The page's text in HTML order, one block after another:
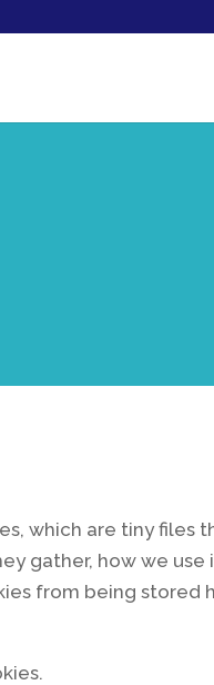
which are tiny files
gather, how we
from being stored